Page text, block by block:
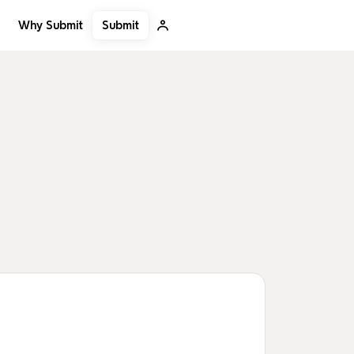
Why Submit Submit